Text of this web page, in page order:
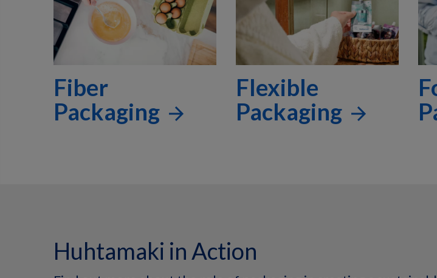
Fiber
Packaging
Flexible
Packaging
Huhtamaki in Action